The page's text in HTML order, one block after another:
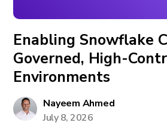
Enabling Snowflake
Governed, High-
Environments
Nayeem Ahmed
July 8, 2026